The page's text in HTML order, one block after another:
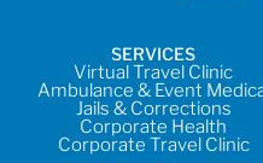
SERVICES
Virtual Travel Clinic
Ambulance & Event
Jails & Corrections
Corporate Health
Corporate Travel Clinic